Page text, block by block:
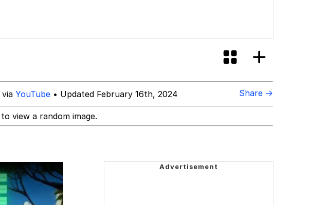
via YouTube • Updated February 16th, 2024 Share →
to view a random image.